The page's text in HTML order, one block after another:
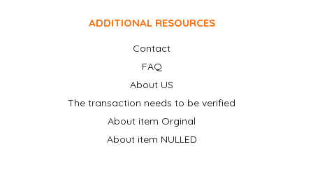
ADDITIONAL RESOURCES
Contact
FAQ
About US
The transaction needs to be verified
About item Orginal
About item NULLED